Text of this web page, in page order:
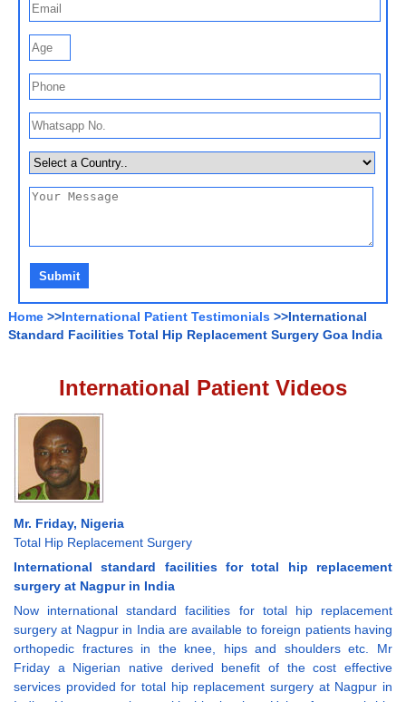
Home >>International Patient Testimonials >>International
Standard Facilities Total Hip Replacement Surgery Goa India
International Patient Videos
Mr. Friday, Nigeria
Total Hip Replacement Surgery
International standard facilities for total hip replacement
surgery at Nagpur in India
Now international standard facilities for total hip replacement
surgery at Nagpur in India are available to foreign patients having
orthopedic fractures in the knee, hips and shoulders etc. Mr
Friday a Nigerian native derived benefit of the cost effective
services provided for total hip replacement surgery at Nagpur in